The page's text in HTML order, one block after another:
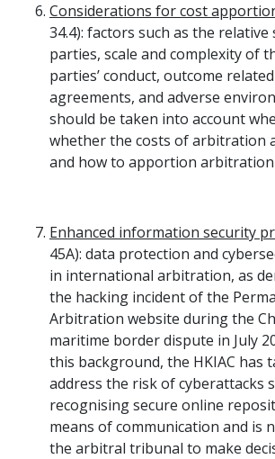
Considerations for cost
34.4): factors such as the relative
parties, scale and complexity of
parties’ conduct, outcome
agreements, and adverse
should be taken into account
whether the costs of arbitration
and how to apportion arbitration
Enhanced information security
45A): data protection and
in international arbitration, as
the hacking incident of the
Arbitration website during the
maritime border dispute in July
this background, the HKIAC has
address the risk of cyberattacks
recognising secure online
means of communication and is
the arbitral tribunal to make